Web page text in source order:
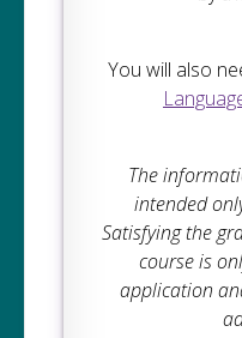
You will also
The
intended
Satisfying the
course is
application